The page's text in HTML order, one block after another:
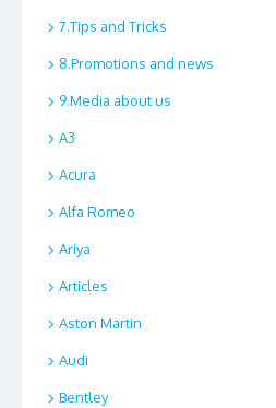
7.Tips and Tricks
8.Promotions and news
9.Media about us
A3
Acura
Alfa Romeo
Ariya
Articles
Aston Martin
Audi
Bentley